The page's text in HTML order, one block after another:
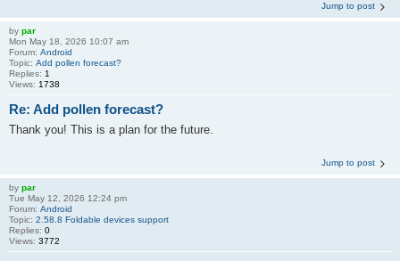
Jump to post
by par
Mon May 18, 2026 10:07 am
Forum: Android
Topic: Add pollen forecast?
Replies: 1
Views: 1738
Re: Add pollen forecast?
Thank you! This is a plan for the future.
Jump to post
by par
Tue May 12, 2026 12:24 pm
Forum: Android
Topic: 2.58.8 Foldable devices support
Replies: 0
Views: 3772